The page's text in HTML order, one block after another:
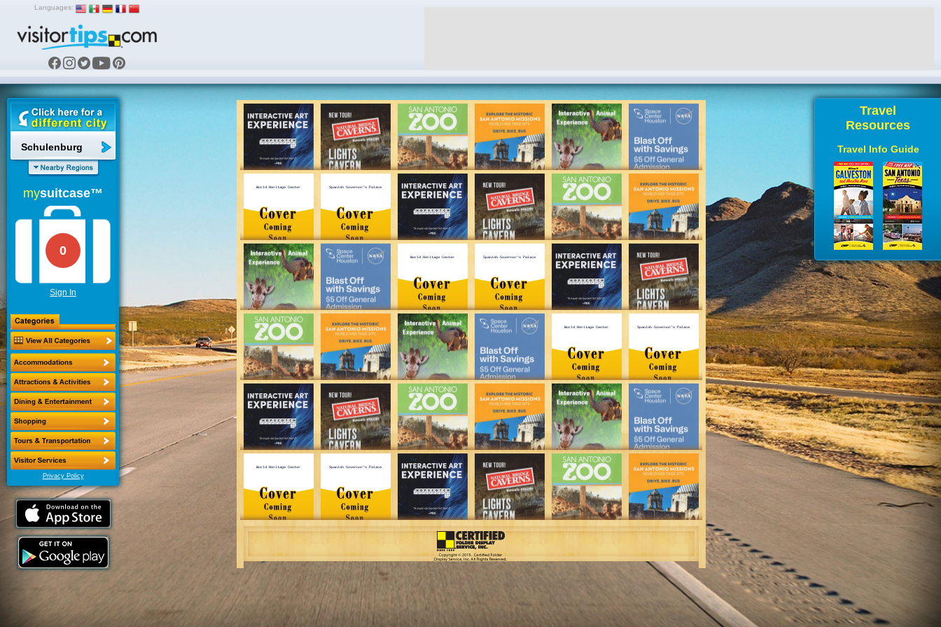
Languages:
Schulenburg
mysuitcase™
0
Sign In
Privacy Policy
Travel
Resources
Travel Info Guide